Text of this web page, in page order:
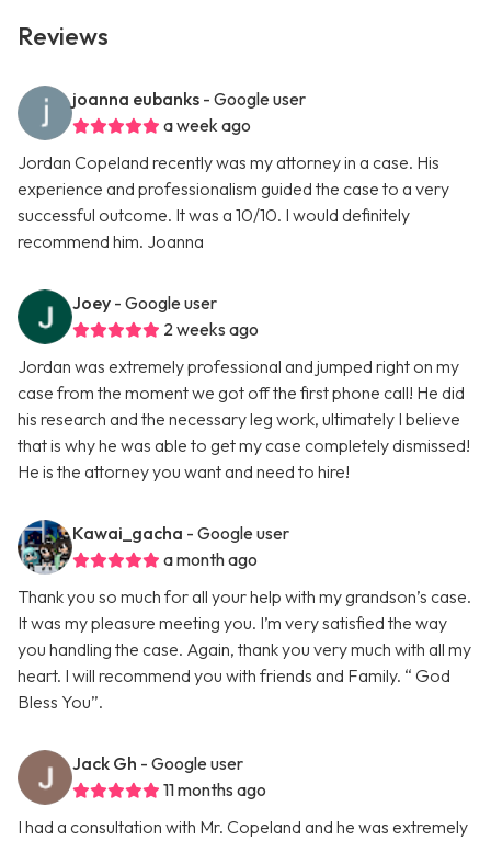
Reviews
joanna eubanks - Google user
a week ago
Jordan Copeland recently was my attorney in a case. His
experience and professionalism guided the case to a very
successful outcome. It was a 10/10. I would definitely
recommend him. Joanna
Joey - Google user
2 weeks ago
Jordan was extremely professional and jumped right on my
case from the moment we got off the first phone call! He did
his research and the necessary leg work, ultimately I believe
that is why he was able to get my case completely dismissed!
He is the attorney you want and need to hire!
Kawai_gacha - Google user
a month ago
Thank you so much for all your help with my grandson’s case.
It was my pleasure meeting you. I’m very satisfied the way
you handling the case. Again, thank you very much with all my
heart. I will recommend you with friends and Family. “ God
Bless You”.
Jack Gh - Google user
11 months ago
I had a consultation with Mr. Copeland and he was extremely